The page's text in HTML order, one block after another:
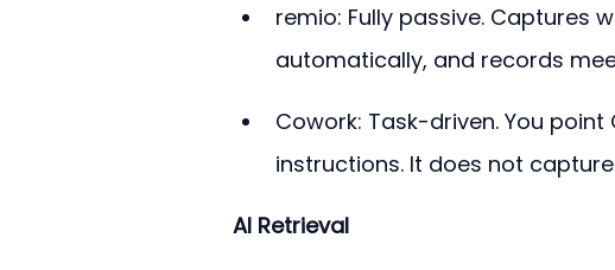
remio: Fully passive. Captures
automatically, and records
Cowork: Task-driven. You
instructions. It does not
AI Retrieval